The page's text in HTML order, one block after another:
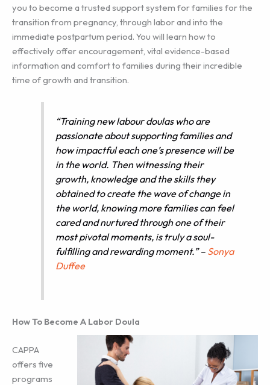
you to become a trusted support system for families for the
transition from pregnancy, through labor and into the
immediate postpartum period. You will learn how to
effectively offer encouragement, vital evidence-based
information and comfort to families during their incredible
time of growth and transition.
“Training new labour doulas who are
passionate about supporting families and
how impactful each one’s presence will be
in the world. Then witnessing their
growth, knowledge and the skills they
obtained to create the wave of change in
the world, knowing more families can feel
cared and nurtured through one of their
most pivotal moments, is truly a soul-
fulfilling and rewarding moment.” – Sonya
Duffee
How To Become A Labor Doula
CAPPA
offers five
programs